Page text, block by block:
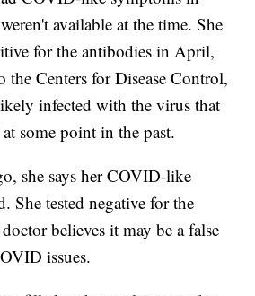
available at the time. She
for the antibodies in April,
Centers for Disease Control,
infected with the virus that
some point in the past.
she says her COVID-like
She tested negative for the
believes it may be a false
issues.